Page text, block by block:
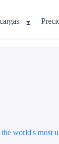
world's most